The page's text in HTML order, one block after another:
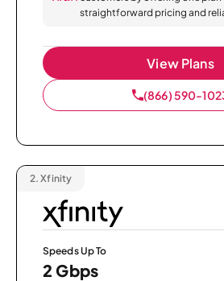
straightforward pricing and
View Plans
(866) 590-
2. Xfinity
Speeds Up To
2 Gbps